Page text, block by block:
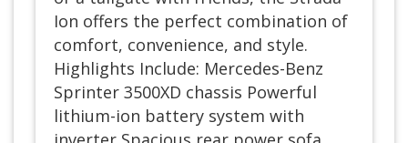
Ion offers the perfect combination of
comfort, convenience, and style.
Highlights Include: Mercedes-Benz
Sprinter 3500XD chassis Powerful
lithium-ion battery system with